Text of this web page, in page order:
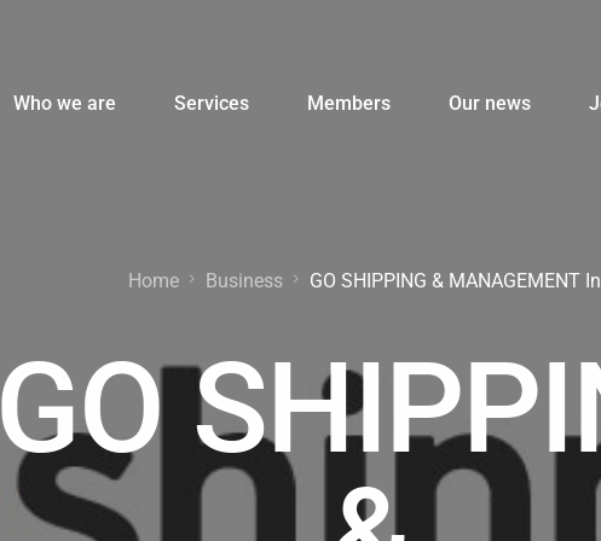
Who we are Services Members Our news
Home Business GO SHIPPING & MANAGEMENT
GO